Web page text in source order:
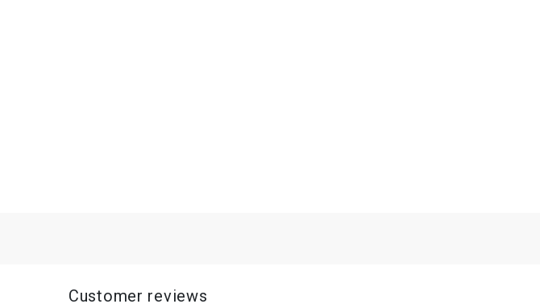
Customer reviews